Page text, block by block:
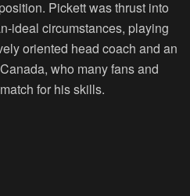
Pickett was thrust into
ideal circumstances, playing
oriented head coach and an
who many fans and
for his skills.